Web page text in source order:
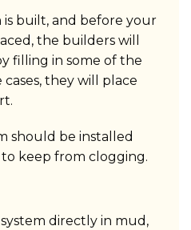
built, and before your
the builders will
filling in some of the
they will place
should be installed
keep from clogging.
directly in mud,